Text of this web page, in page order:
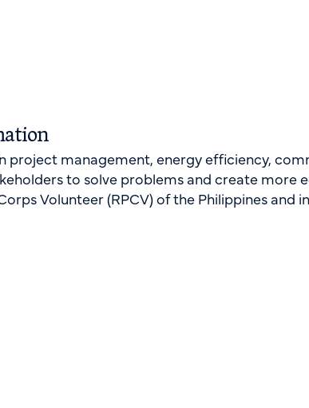
project management, energy efficiency,
to solve problems and create more
Volunteer (RPCV) of the Philippines and